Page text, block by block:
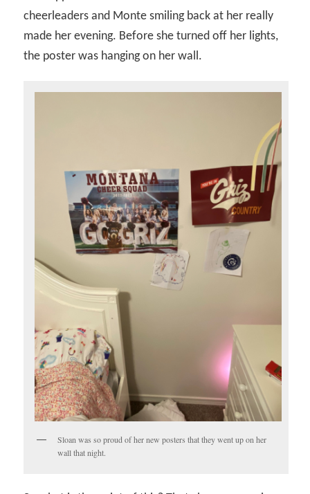
cheerleaders and Monte smiling back at her really
made her evening. Before she turned off her lights,
the poster was hanging on her wall.
Sloan was so proud of her new posters that they went up on her
wall that night.